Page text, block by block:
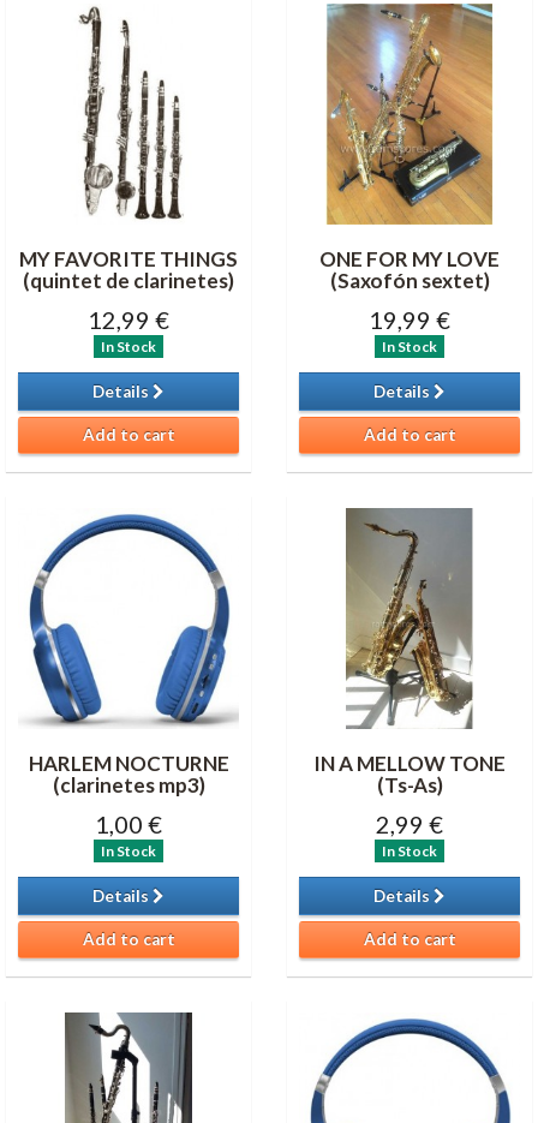
MY FAVORITE THINGS
(quintet de clarinetes)
12,99 €
In Stock
Details
Add to cart
ONE FOR MY LOVE
(Saxofón sextet)
19,99 €
In Stock
Details
Add to cart
HARLEM NOCTURNE
(clarinetes mp3)
1,00 €
In Stock
Details
Add to cart
IN A MELLOW TONE
(Ts-As)
2,99 €
In Stock
Details
Add to cart